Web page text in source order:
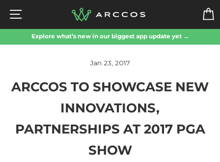
content
SITE NAVIGATION
Explore what’s new in our biggest app update yet →
Jan 23, 2017
ARCCOS TO SHOWCASE NEW
INNOVATIONS,
PARTNERSHIPS AT 2017 PGA
SHOW